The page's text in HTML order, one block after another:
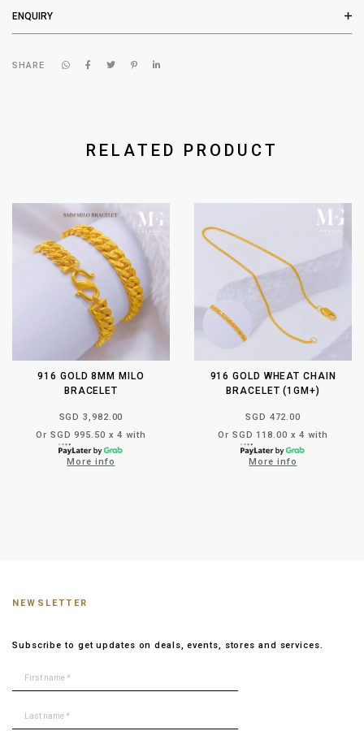
ENQUIRY
SHARE
RELATED PRODUCT
916 GOLD 8MM MILO
BRACELET
SGD 3,982.00
Or SGD 995.50 x 4 with
More info
916 GOLD WHEAT CHAIN
BRACELET (1GM+)
SGD 472.00
Or SGD 118.00 x 4 with
More info
NEWSLETTER
Subscribe to get updates on deals, events, stores and services.